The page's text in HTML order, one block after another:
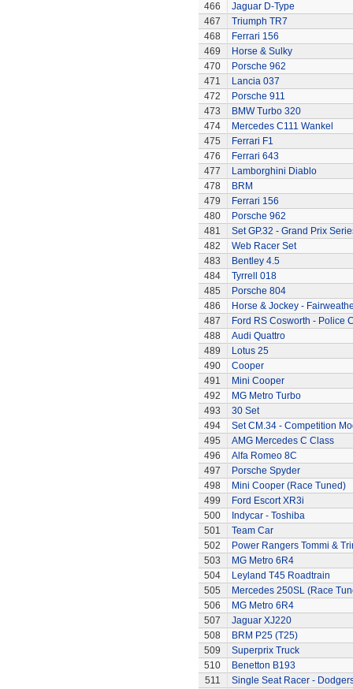
466
Jaguar D-Type
467
Triumph TR7
468
Ferrari 156
469
Horse & Sulky
470
Porsche 962
471
Lancia 037
472
Porsche 911
473
BMW Turbo 320
474
Mercedes C111 Wankel
475
Ferrari F1
476
Ferrari 643
477
Lamborghini Diablo
478
BRM
479
Ferrari 156
480
Porsche 962
481
Set GP.32 - Grand Prix
482
Web Racer Set
483
Bentley 4.5
484
Tyrrell 018
485
Porsche 804
486
Horse & Jockey -
487
Ford RS Cosworth - Police
488
Audi Quattro
489
Lotus 25
490
Cooper
491
Mini Cooper
492
MG Metro Turbo
493
30 Set
494
Set CM.34 - Competition
495
AMG Mercedes C Class
496
Alfa Romeo 8C
497
Porsche Spyder
498
Mini Cooper (Race Tuned)
499
Ford Escort XR3i
500
Indycar - Toshiba
501
Team Car
502
Power Rangers Tommi &
503
MG Metro 6R4
504
Leyland T45 Roadtrain
505
Mercedes 250SL (Race
506
MG Metro 6R4
507
Jaguar XJ220
508
BRM P25 (T25)
509
Superprix Truck
510
Benetton B193
511
Single Seat Racer -